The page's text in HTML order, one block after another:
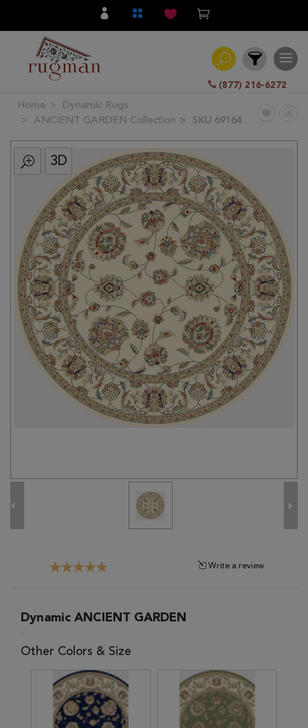
(877) 216-6272
Filter
All
Category
Knotted
Traditional
Transitional
Modern
Tribal
Brands
Clearance
Home
Dynamic Rugs
ANCIENT GARDEN Collection
SKU 69164
3D
Write a review
Dynamic ANCIENT GARDEN
Other Colors & Size